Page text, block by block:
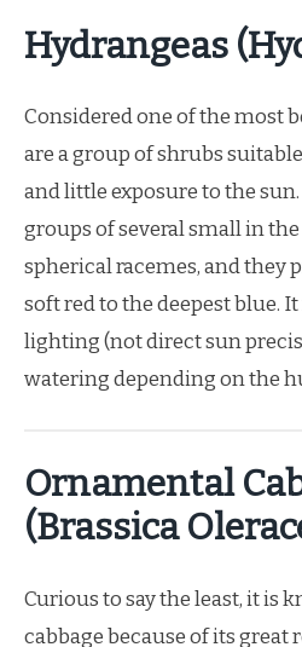
Hydrangeas
Considered one of the most
are a group of shrubs
and little exposure to the
groups of several small in
spherical racemes, and they
soft red to the deepest blue.
lighting (not direct sun
watering depending on the
Ornamental
(Brassica
Curious to say the least, it is
cabbage because of its great